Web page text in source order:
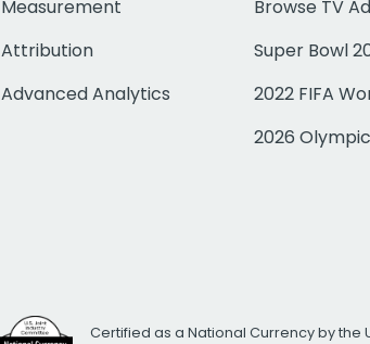
Measurement
Attribution
Advanced Analytics
Browse TV
Super Bowl
2022 FIFA
2026
Certified as a National Currency by the